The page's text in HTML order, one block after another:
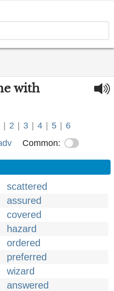
with
2 3 4 5
6
Common:
scattered
assured
covered
hazard
ordered
preferred
wizard
answered